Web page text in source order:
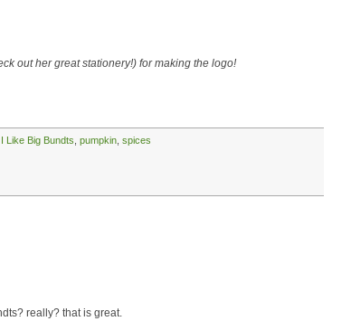
out her great stationery!) for making the logo!
I Like Big Bundts pumpkin spices
really? that is great.